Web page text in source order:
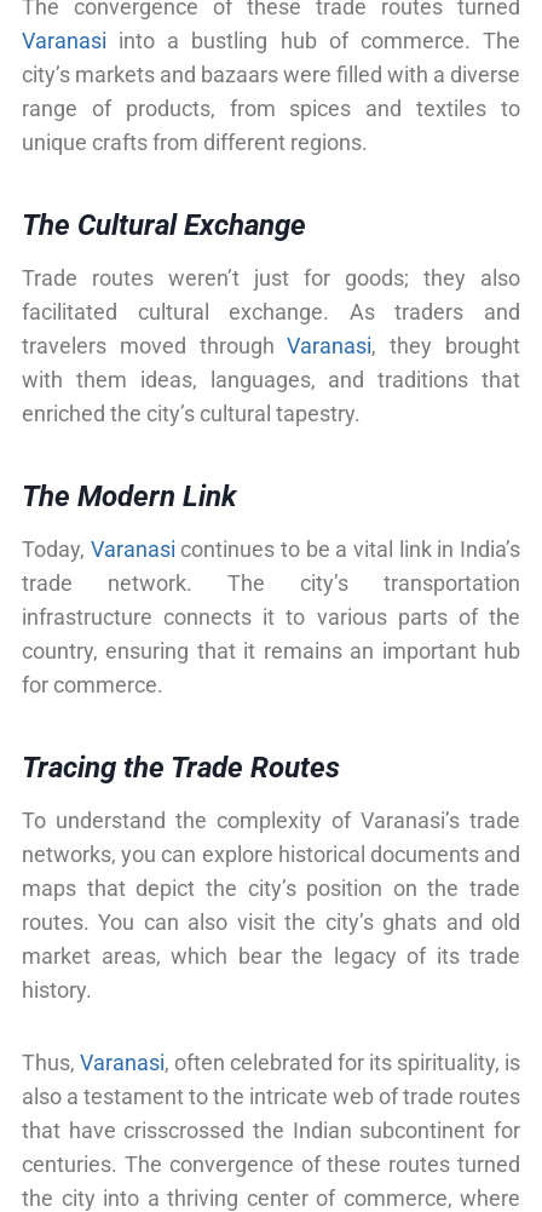
The convergence of these trade routes turned
Varanasi into a bustling hub of commerce. The
city’s markets and bazaars were filled with a diverse
range of products, from spices and textiles to
unique crafts from different regions.
The Cultural Exchange
Trade routes weren’t just for goods; they also
facilitated cultural exchange. As traders and
travelers moved throughVaranasi, they brought
with them ideas, languages, and traditions that
enriched the city’s cultural tapestry.
The Modern Link
Today, Varanasi continues to be a vital link in India’s
trade network. The city’s transportation
infrastructure connects it to various parts of the
country, ensuring that it remains an important hub
for commerce.
Tracing the Trade Routes
To understand the complexity of Varanasi’s trade
networks, you can explore historical documents and
maps that depict the city’s position on the trade
routes. You can also visit the city’s ghats and old
market areas, which bear the legacy of its trade
history.
Thus, Varanasi, often celebrated for its spirituality, is
also a testament to the intricate web of trade routes
that have crisscrossed the Indian subcontinent for
centuries. The convergence of these routes turned
the city into a thriving center of commerce, where